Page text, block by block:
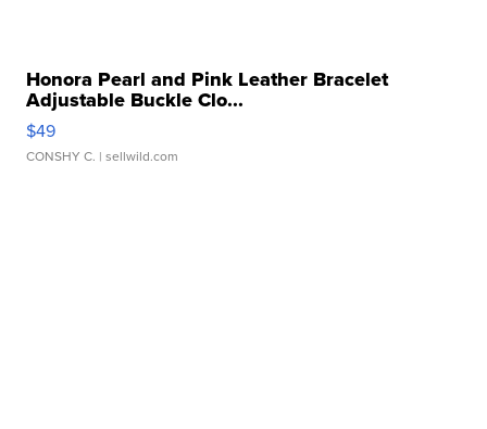
Honora Pearl and Pink Leather Bracelet
Adjustable Buckle Clo...
$49
CONSHY C. | sellwild.com